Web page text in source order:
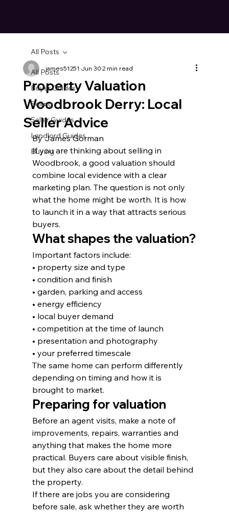
All Posts
Buyer Guides
Selling
Seller Guides
Landlord Guides
Buying
All Posts
Property Valuation
Woodbrook Derry: Local
Seller Advice
james51251 Jun 302 min read
By James Gorman
If you are thinking about selling in
Woodbrook, a good valuation should
combine local evidence with a clear
marketing plan. The question is not only
what the home might be worth. It is how
to launch it in a way that attracts serious
buyers.
What shapes the valuation?
Important factors include:
• property size and type
• condition and finish
• garden, parking and access
• energy efficiency
• local buyer demand
• competition at the time of launch
• presentation and photography
• your preferred timescale
The same home can perform differently
depending on timing and how it is
brought to market.
Preparing for valuation
Before an agent visits, make a note of
improvements, repairs, warranties and
anything that makes the home more
practical. Buyers care about visible finish,
but they also care about the detail behind
the property.
If there are jobs you are considering
before sale, ask whether they are worth